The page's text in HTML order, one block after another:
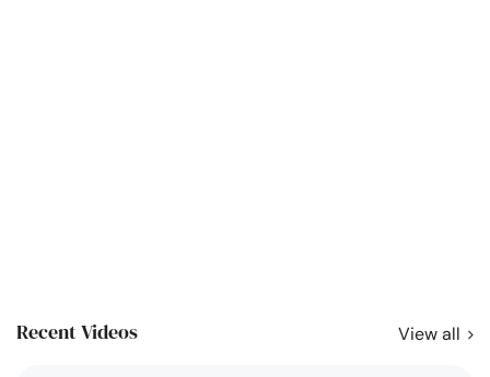
Recent Videos View all